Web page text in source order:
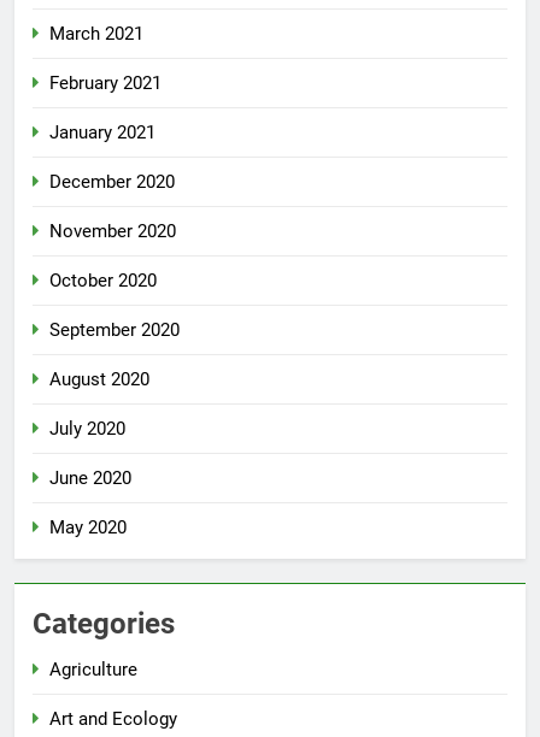
March 2021
February 2021
January 2021
December 2020
November 2020
October 2020
September 2020
August 2020
July 2020
June 2020
May 2020
Categories
Agriculture
Art and Ecology